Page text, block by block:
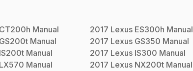
CT200h Manual 2017 Lexus ES300h Manual
GS200t Manual 2017 Lexus GS350 Manual
IS200t Manual 2017 Lexus IS300 Manual
LX570 Manual 2017 Lexus NX200t Manual